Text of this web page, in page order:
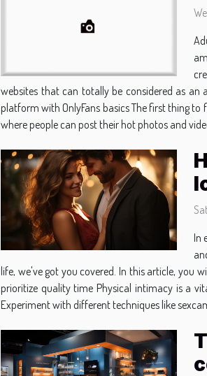
websites that can totally be considered as an
platform with OnlyFans basics The first thing
where people can post their hot photos and
In
life, we've got you covered. In this article, you
prioritize quality time Physical intimacy is a
Experiment with different techniques like